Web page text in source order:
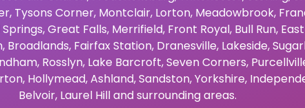
, Tysons Corner, Montclair, Lorton, Meadowbrook,
,Great Falls, Merrifield, Front Royal, Bull Run,
, Broadlands, Fairfax Station, Dranesville, Lakeside,
, Rosslyn, Lake Barcroft,Seven Corners,
, Hollymead,Ashland,Sandston,Yorkshire,
Belvoir, Laurel Hilland surrounding areas.